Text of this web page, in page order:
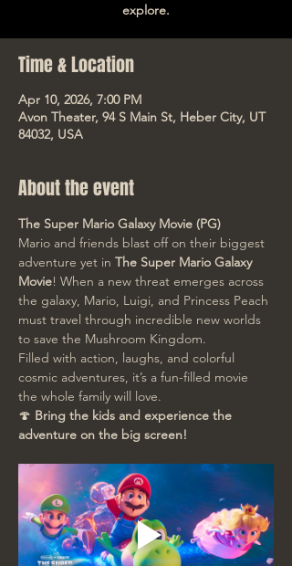
explore.
Time & Location
Apr 10, 2026, 7:00 PM
Avon Theater, 94 S Main St, Heber City, UT
84032, USA
About the event
The Super Mario Galaxy Movie (PG)
Mario and friends blast off on their biggest
adventure yet in The Super Mario Galaxy
Movie! When a new threat emerges across
the galaxy, Mario, Luigi, and Princess Peach
must travel through incredible new worlds
to save the Mushroom Kingdom.
Filled with action, laughs, and colorful
cosmic adventures, it’s a fun-filled movie
the whole family will love.
🍄 Bring the kids and experience the
adventure on the big screen!